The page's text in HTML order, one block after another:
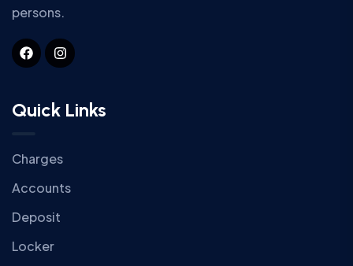
persons.
Quick Links
Charges
Accounts
Deposit
Locker